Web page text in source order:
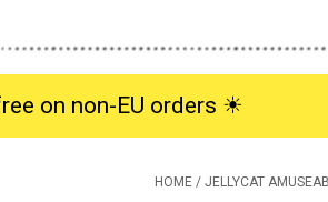
on non-EU orders ☀︎
HOME / JELLYCAT